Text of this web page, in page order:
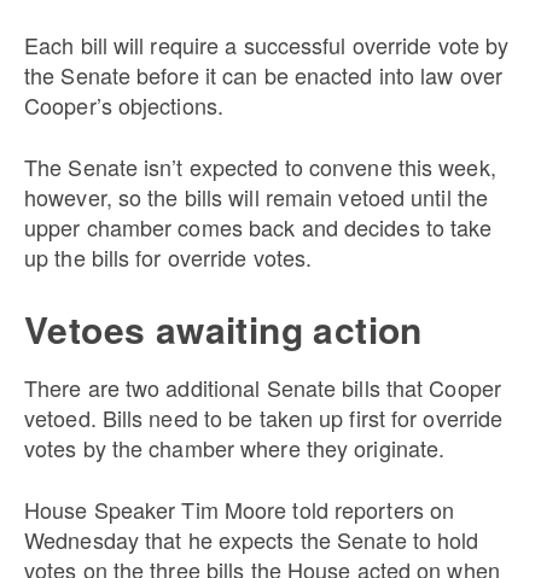
Each bill will require a successful override vote by
the Senate before it can be enacted into law over
Cooper’s objections.
The Senate isn’t expected to convene this week,
however, so the bills will remain vetoed until the
upper chamber comes back and decides to take
up the bills for override votes.
Vetoes awaiting action
There are two additional Senate bills that Cooper
vetoed. Bills need to be taken up first for override
votes by the chamber where they originate.
House Speaker Tim Moore told reporters on
Wednesday that he expects the Senate to hold
votes on the three bills the House acted on when